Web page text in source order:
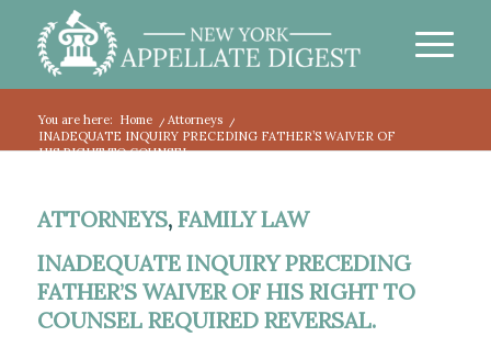
You are here: Home / Attorneys
/
INADEQUATE INQUIRY PRECEDING FATHER’S WAIVER OF
HIS RIGHT TO COUNSEL...
ATTORNEYS, FAMILY LAW
INADEQUATE INQUIRY PRECEDING
FATHER’S WAIVER OF HIS RIGHT TO
COUNSEL REQUIRED REVERSAL.